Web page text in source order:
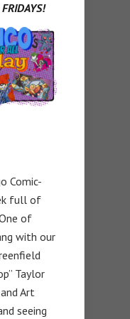
FRIDAYS!
Comic-
full of
of
with our
Taylor
Art
seeing